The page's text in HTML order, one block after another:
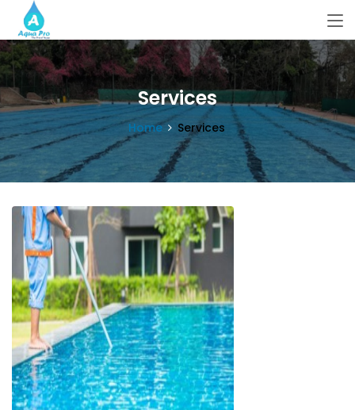
Services
Home Services